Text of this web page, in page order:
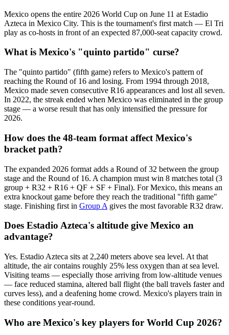
Mexico opens the entire 2026 World Cup on June 11 at Estadio
Azteca in Mexico City. This is the tournament's first match — El Tri
play as co-hosts in front of an expected 87,000-seat capacity crowd.
What is Mexico's "quinto partido" curse?
The "quinto partido" (fifth game) refers to Mexico's pattern of
reaching the Round of 16 and losing. From 1994 through 2018,
Mexico made seven consecutive R16 appearances and lost all seven.
In 2022, the streak ended when Mexico was eliminated in the group
stage — a worse result that has only intensified the pressure for
2026.
How does the 48-team format affect Mexico's
bracket path?
The expanded 2026 format adds a Round of 32 between the group
stage and the Round of 16. A champion must win 8 matches total (3
group + R32 + R16 + QF + SF + Final). For Mexico, this means an
extra knockout game before they reach the traditional "fifth game"
stage. Finishing first in Group A gives the most favorable R32 draw.
Does Estadio Azteca's altitude give Mexico an
advantage?
Yes. Estadio Azteca sits at 2,240 meters above sea level. At that
altitude, the air contains roughly 25% less oxygen than at sea level.
Visiting teams — especially those arriving from low-altitude venues
— face reduced stamina, altered ball flight (the ball travels faster and
curves less), and a deafening home crowd. Mexico's players train in
these conditions year-round.
Who are Mexico's key players for World Cup 2026?